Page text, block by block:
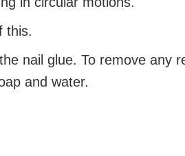
this.
nail glue. To remove any
and water.